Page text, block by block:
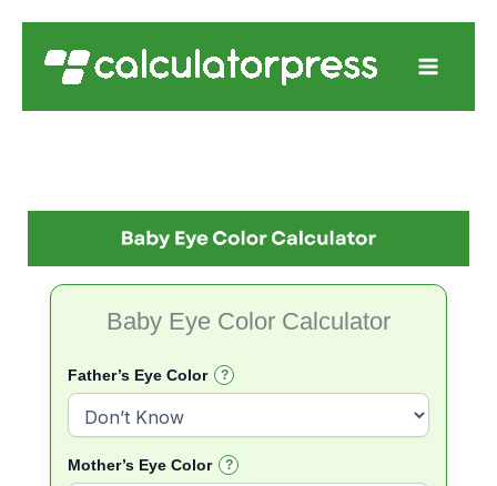
Baby Eye Color Calculator
Father’s Eye Color ?
Mother’s Eye Color ?